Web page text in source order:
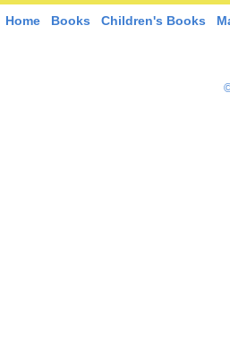
Home Books Children's Books